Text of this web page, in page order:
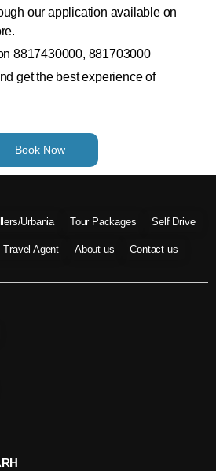
our application available on
8817430000, 881703000
get the best experience of
Book Now
Urbania Tour Packages Self Drive
Travel Agent About us Contact us